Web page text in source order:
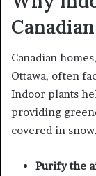
Canadian
Ottawa, often
Indoor plants
providing
covered in
Purify the